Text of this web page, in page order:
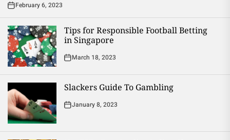
February 6, 2023
Tips for Responsible Football Betting
in Singapore
March 18, 2023
Slackers Guide To Gambling
January 8, 2023